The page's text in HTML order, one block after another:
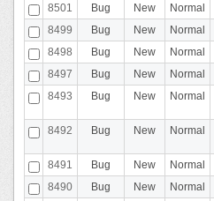
8501
Bug New Normal
8499
Bug New Normal
8498
Bug New Normal
8497
Bug New Normal
8493
Bug New Normal
8492
Bug New Normal
8491
Bug New Normal
8490
Bug New Normal